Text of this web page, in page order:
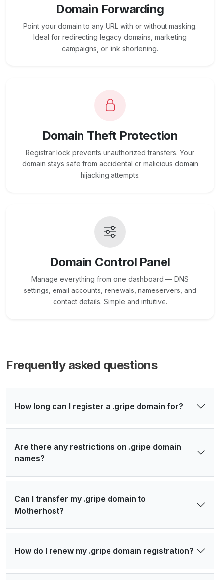
Domain Forwarding
Point your domain to any URL with or without masking.
Ideal for redirecting legacy domains, marketing
campaigns, or link shortening.
Domain Theft Protection
Registrar lock prevents unauthorized transfers. Your
domain stays safe from accidental or malicious domain
hijacking attempts.
Domain Control Panel
Manage everything from one dashboard — DNS
settings, email accounts, renewals, nameservers, and
contact details. Simple and intuitive.
Frequently asked questions
How long can I register a .gripe domain for?
Are there any restrictions on .gripe domain
names?
Can I transfer my .gripe domain to
Motherhost?
How do I renew my .gripe domain registration?